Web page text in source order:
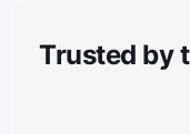
Trusted by